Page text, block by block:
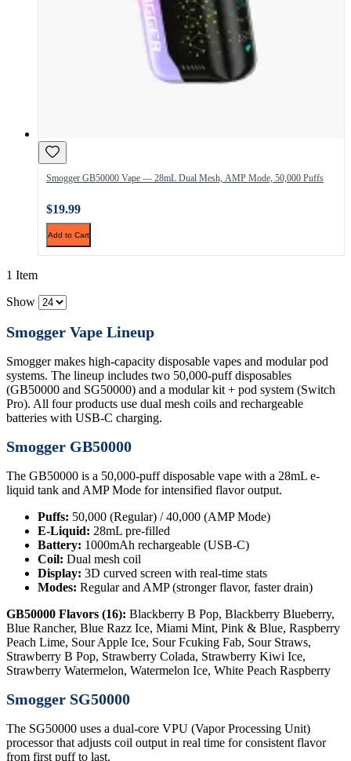
Smogger GB50000 Vape — 28mL Dual Mesh, AMP Mode, 50,000 Puffs
$19.99
Add to Cart
1 Item
Show
Smogger Vape Lineup
Smogger makes high-capacity disposable vapes and modular pod
systems. The lineup includes two 50,000-puff disposables
(GB50000 and SG50000) and a modular kit + pod system (Switch
Pro). All four products use dual mesh coils and rechargeable
batteries with USB-C charging.
Smogger GB50000
The GB50000 is a 50,000-puff disposable vape with a 28mL e-
liquid tank and AMP Mode for intensified flavor output.
Puffs: 50,000 (Regular) / 40,000 (AMP Mode)
E-Liquid: 28mL pre-filled
Battery: 1000mAh rechargeable (USB-C)
Coil: Dual mesh coil
Display: 3D curved screen with real-time stats
Modes: Regular and AMP (stronger flavor, faster drain)
GB50000 Flavors (16): Blackberry B Pop, Blackberry Blueberry,
Blue Rancher, Blue Razz Ice, Miami Mint, Pink & Blue, Raspberry
Peach Lime, Sour Apple Ice, Sour Fcuking Fab, Sour Straws,
Strawberry B Pop, Strawberry Colada, Strawberry Kiwi Ice,
Strawberry Watermelon, Watermelon Ice, White Peach Raspberry
Smogger SG50000
The SG50000 uses a dual-core VPU (Vapor Processing Unit)
processor that adjusts coil output in real time for consistent flavor
from first puff to last.